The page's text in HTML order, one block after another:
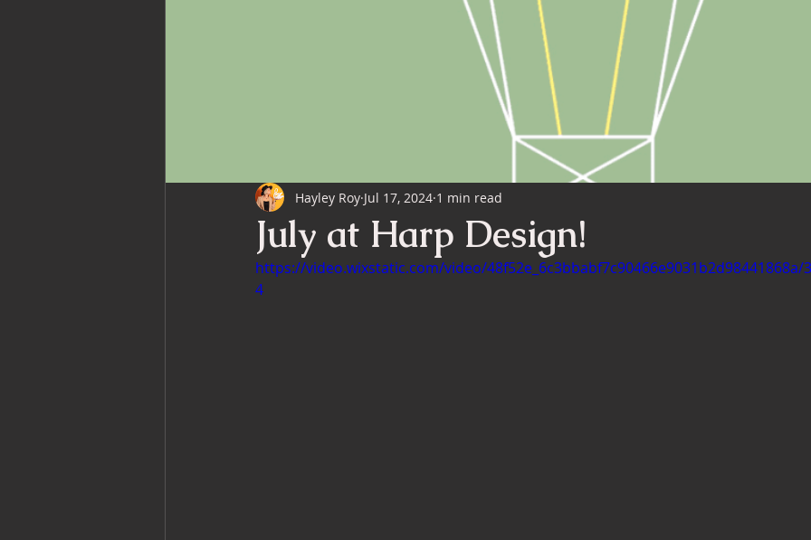
Retail Interior Design
July at Harp Design!
Hayley Roy Jul 17, 2024 1 min read
https://video.wixstatic.com/video/
4